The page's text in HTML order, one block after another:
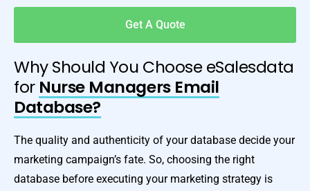
Get A Quote
Why Should You Choose eSalesdata
for Nurse Managers Email
Database?
The quality and authenticity of your database decide your
marketing campaign’s fate. So, choosing the right
database before executing your marketing strategy is